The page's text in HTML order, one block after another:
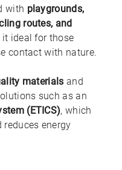
with playgrounds,
routes, and
ideal for those
contact with nature.
materials and
such as an
(ETICS), which
energy